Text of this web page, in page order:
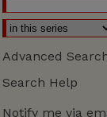
Advanced
Search Help
Notify me via